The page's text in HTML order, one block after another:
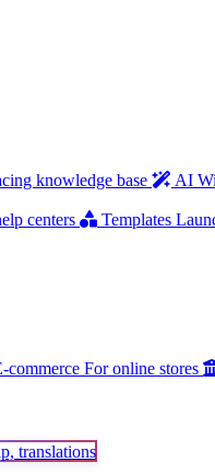
knowledge base AI
centers Templates
commerce For online stores
translations